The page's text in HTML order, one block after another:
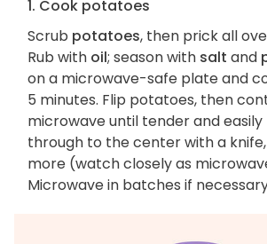
1. Cook potatoes
Scrub potatoes, then prick all
Rub with oil; season with salt and
on a microwave-safe plate and
5 minutes. Flip potatoes, then
microwave until tender and
through to the center with a
more (watch closely as
Microwave in batches if